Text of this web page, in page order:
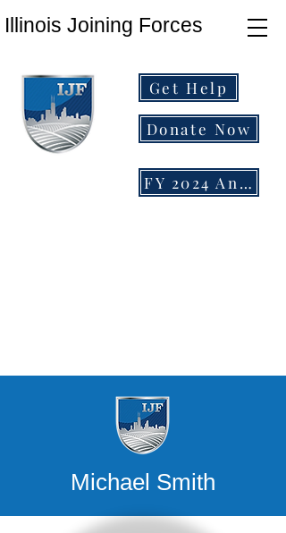
Illinois Joining Forces
Get Help
Donate Now
FY 2024 Annual Report
Michael Smith